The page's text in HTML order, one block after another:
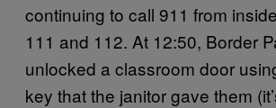
continuing to call 911 from
111 and 112. At 12:50, Border
unlocked a classroom door
key that the janitor gave them